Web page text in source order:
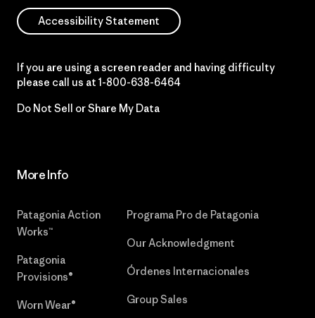
Accessibility Statement
If you are using a screen reader and having difficulty
please call us at 1-800-638-6464
Do Not Sell or Share My Data
More Info
Patagonia Action
Works™
Patagonia
Provisions®
Worn Wear®
Programa Pro de Patagonia
Our Acknowledgment
Órdenes Internacionales
Group Sales